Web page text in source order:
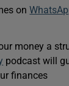
on
money a
podcast will
finances